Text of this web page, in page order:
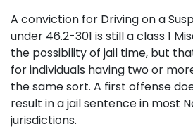
A conviction for Driving on a
under 46.2-301 is still a class 1
the possibility of jail time, but
for individuals having two or
the same sort. A first offense
result in a jail sentence in most
jurisdictions.